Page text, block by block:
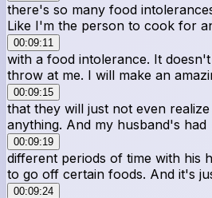
there's so many food
Like I'm the person to cook for
00:09:11
with a food intolerance. It
throw at me. I will make an
00:09:15
that they will just not even
anything. And my husband's had
00:09:19
different periods of time with his
to go off certain foods. And it's
00:09:24